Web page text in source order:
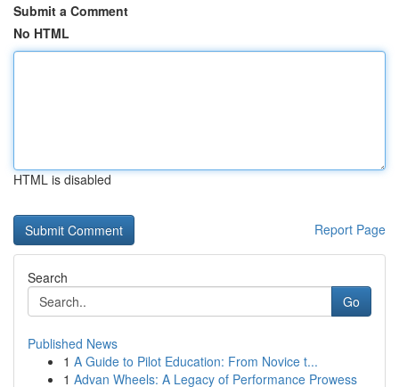
Submit a Comment
No HTML
HTML is disabled
Report Page
Search
Go
Published News
1 A Guide to Pilot Education: From Novice t...
1 Advan Wheels: A Legacy of Performance Prowess